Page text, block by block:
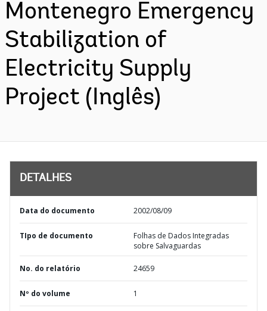
Montenegro Emergency
Stabilization of
Electricity Supply
Project (Inglês)
DETALHES
Data do documento 2002/08/09
TIpo de documento
Folhas de Dados Integradas
sobre Salvaguardas
No. do relatório 24659
Nº do volume 1